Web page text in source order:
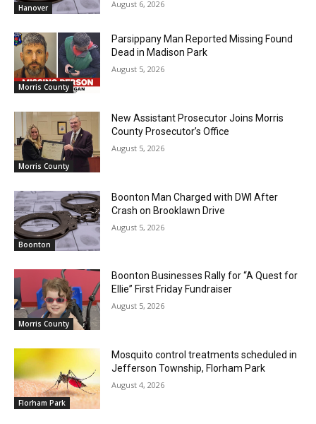
Hanover August 6, 2026
Morris County
Parsippany Man Reported Missing Found
Dead in Madison Park
August 5, 2026
Morris County
New Assistant Prosecutor Joins Morris
County Prosecutor’s Office
August 5, 2026
Boonton
Boonton Man Charged with DWI After
Crash on Brooklawn Drive
August 5, 2026
Morris County
Boonton Businesses Rally for “A Quest for
Ellie” First Friday Fundraiser
August 5, 2026
Florham Park
Mosquito control treatments scheduled in
Jefferson Township, Florham Park
August 4, 2026